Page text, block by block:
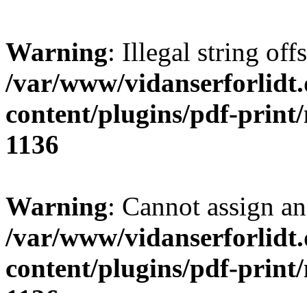
Warning: Illegal string
/var/www/
content/plugins/pdf-print/
1136
Warning: Cannot assign
/var/www/
content/plugins/pdf-print/